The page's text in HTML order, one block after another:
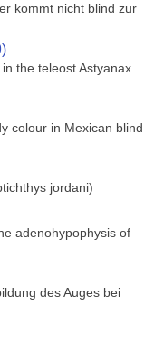
kommt nicht blind zur
the teleost Astyanax
colour in Mexican blind
jordani)
adenohypophysis of
des Auges bei